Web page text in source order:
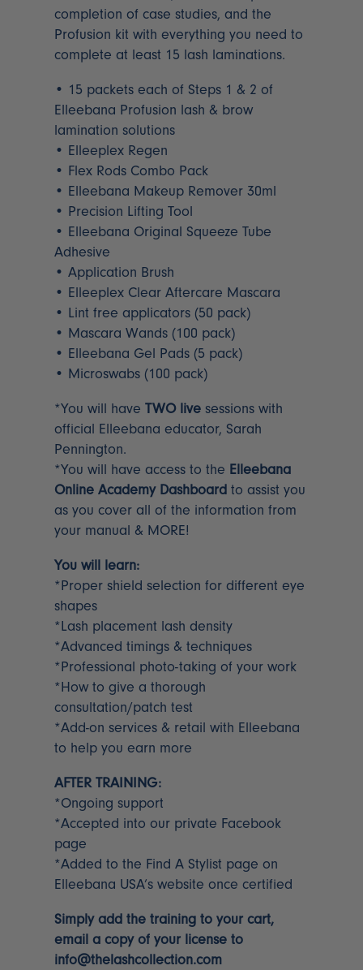
completion of case studies, and the
Profusion kit with everything you need to
complete at least 15 lash laminations.
• 15 packets each of Steps 1 & 2 of
Elleebana Profusion lash & brow
lamination solutions
• Elleeplex Regen
• Flex Rods Combo Pack
• Elleebana Makeup Remover 30ml
• Precision Lifting Tool
• Elleebana Original Squeeze Tube
Adhesive
• Application Brush
• Elleeplex Clear Aftercare Mascara
• Lint free applicators (50 pack)
• Mascara Wands (100 pack)
• Elleebana Gel Pads (5 pack)
• Microswabs (100 pack)
*You will haveTWO live sessions with
official Elleebana educator, Sarah
Pennington.
*You will have access to the Elleebana
Online Academy Dashboard to assist you
as you cover all of the information from
your manual & MORE!
You will learn:
*Proper shield selection for different eye
shapes
*Lash placement lash density
*Advanced timings & techniques
*Professional photo-taking of your work
*How to give a thorough
consultation/patch test
*Add-on services & retail with Elleebana
to help you earn more
AFTER TRAINING:
*Ongoing support
*Accepted into our private Facebook
page
*Added to the Find A Stylist page on
Elleebana USA’s website once certified
Simply add the training to your cart,
email a copy of your license to
info@thelashcollection.com